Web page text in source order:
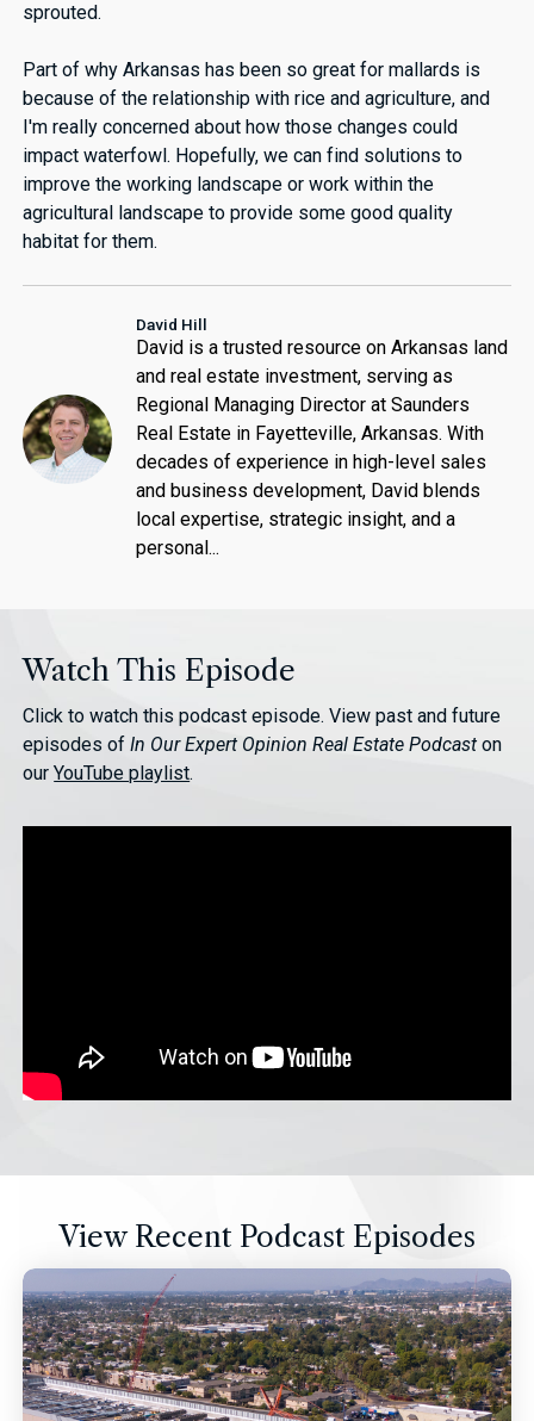
sprouted.
Part of why Arkansas has been so great for mallards is
because of the relationship with rice and agriculture, and
I'm really concerned about how those changes could
impact waterfowl. Hopefully, we can find solutions to
improve the working landscape or work within the
agricultural landscape to provide some good quality
habitat for them.
David Hill
David is a trusted resource on Arkansas land
and real estate investment, serving as
Regional Managing Director at Saunders
Real Estate in Fayetteville, Arkansas. With
decades of experience in high-level sales
and business development, David blends
local expertise, strategic insight, and a
personal...
Watch This Episode
Click to watch this podcast episode. View past and future
episodes ofIn Our Expert Opinion Real Estate Podcast on
ourYouTube playlist.
View Recent Podcast Episodes